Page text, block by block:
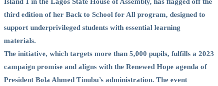
in
Lagos
Island 1 in the Lagos State House of Assembly, has flagged off the
third edition of her Back to School for All program, designed to
support underprivileged students with essential learning
materials.
The initiative, which targets more than 5,000 pupils, fulfills a 2023
campaign promise and aligns with the Renewed Hope agenda of
President Bola Ahmed Tinubu’s administration. The event